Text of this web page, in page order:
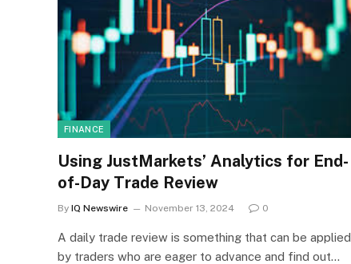
FINANCE
Using JustMarkets’ Analytics for End-
of-Day Trade Review
By IQ Newswire November 13, 2024 0
A daily trade review is something that can be applied
by traders who are eager to advance and find out…